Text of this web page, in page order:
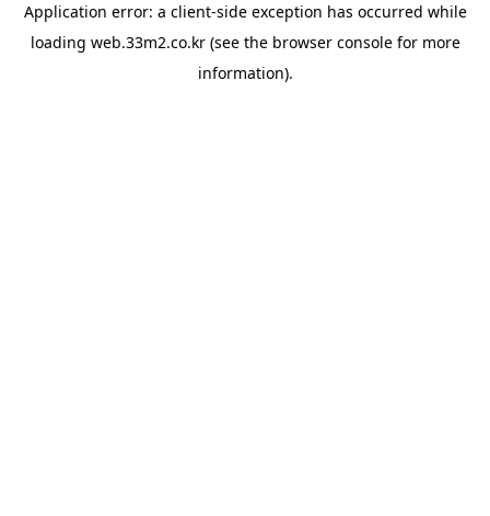
Application error: a client-side exception has occurred while
loading web.33m2.co.kr(see the browser consolefor more
information).